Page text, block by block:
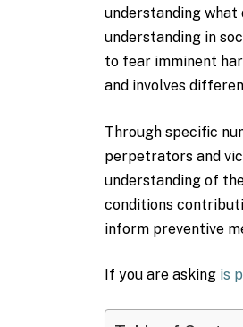
understanding what
understanding in
to fear imminent
and involves
Through specific
perpetrators and
understanding of
conditions
inform preventive
If you are asking is